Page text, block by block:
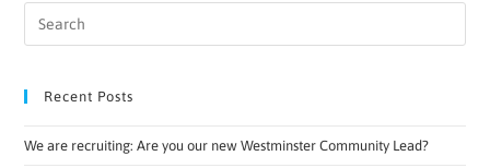
Recent Posts
We are recruiting: Are you our new Westminster Community Lead?